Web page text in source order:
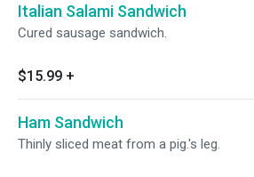
Italian Salami Sandwich
Cured sausage sandwich.
$15.99 +
Ham Sandwich
Thinly sliced meat from a pig.'s leg.